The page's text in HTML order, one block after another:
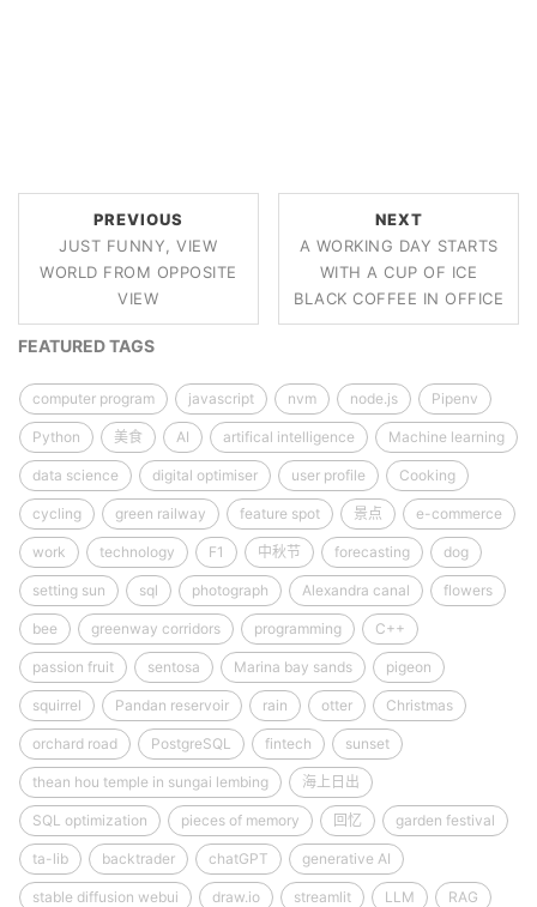
PREVIOUS
JUST FUNNY, VIEW
WORLD FROM OPPOSITE
VIEW
NEXT
A WORKING DAY STARTS
WITH A CUP OF ICE
BLACK COFFEE IN OFFICE
FEATURED TAGS
computer program javascript nvm node.js Pipenv
Python 美食 AI artifical intelligence Machine learning
data science digital optimiser user profile Cooking
cycling green railway feature spot 景点 e-commerce
work technology F1 中秋节 forecasting dog
setting sun sql photograph Alexandra canal flowers
bee greenway corridors programming C++
passion fruit sentosa Marina bay sands pigeon
squirrel Pandan reservoir rain otter Christmas
orchard road PostgreSQL fintech sunset
thean hou temple in sungai lembing 海上日出
SQL optimization pieces of memory 回忆 garden festival
ta-lib backtrader chatGPT generative AI
stable diffusion webui draw.io streamlit LLM RAG